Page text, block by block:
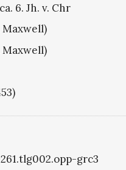
6. Jh. v. Chr
Maxwell)
Maxwell)
grc3